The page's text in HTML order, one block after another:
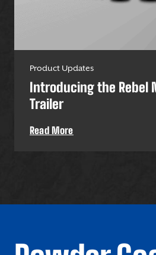
Product Updates
Introducing the Rebel
Trailer
Read More